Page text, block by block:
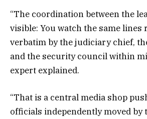
“The coordination between the
visible: You watch the same lines
verbatim by the judiciary chief,
and the security council within
expert explained.
“That is a central media shop
officials independently moved by